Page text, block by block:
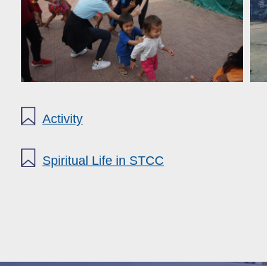
Activity
Spiritual Life in STCC